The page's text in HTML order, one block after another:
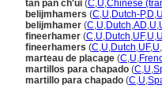
tan pan ch'ui (C,U,Chinese
belijmhamers (C,U,Dutch-P,D,U
belijmhamer (C,U,Dutch,AD,U,
fineerhamer (C,U,Dutch,UF,U,U
fineerhamers (C,U,Dutch,UF,U,
marteau de placage (C,U,
martillos para chapado (C,U,
martillo para chapado (C,U,